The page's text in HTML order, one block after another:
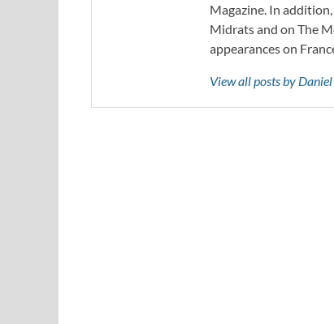
Magazine. In
Midrats and on The
appearances on
View all posts by